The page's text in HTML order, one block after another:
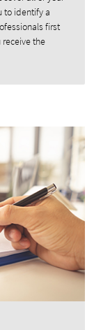
to identify a
first
the